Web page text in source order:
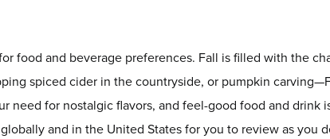
food and beverage preferences. Fall is filled with the
spiced cider in the countryside, or pumpkin
need for nostalgic flavors, and feel-good food and drink
and in the United States for you to review as you